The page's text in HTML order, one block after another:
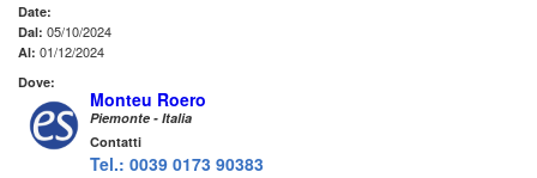
Date:
Dal: 05/10/2024
Al: 01/12/2024
Dove:
Monteu Roero
Piemonte - Italia
Contatti
Tel.: 0039 0173 90383